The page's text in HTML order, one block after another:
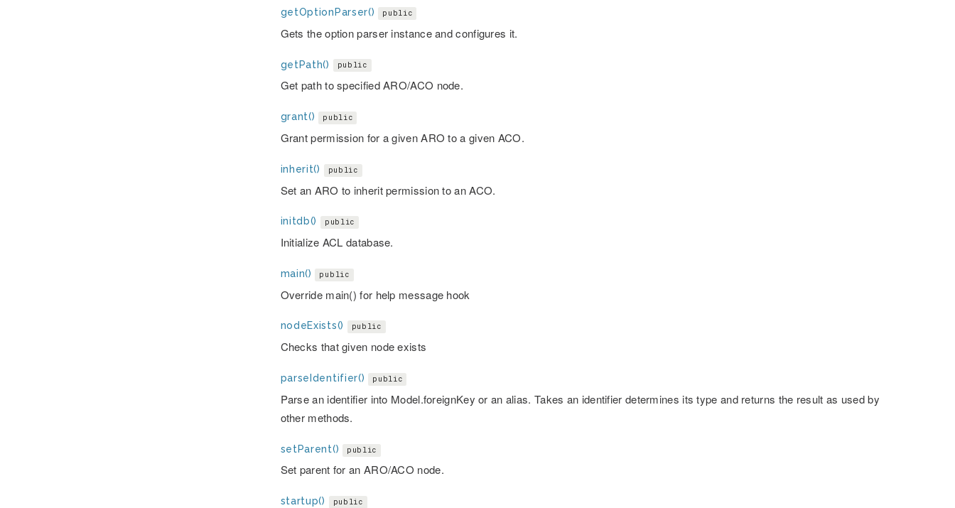
getOptionParser() public
Gets the option parser instance and configures it.
getPath() public
Get path to specified ARO/ACO node.
grant() public
Grant permission for a given ARO to a given ACO.
inherit() public
Set an ARO to inherit permission to an ACO.
initdb() public
Initialize ACL database.
main() public
Override main() for help message hook
nodeExists() public
Checks that given node exists
parseIdentifier() public
Parse an identifier into Model.foreignKey or an alias. Takes an identifier determines its type and returns the result as used by
other methods.
setParent() public
Set parent for an ARO/ACO node.
startup() public